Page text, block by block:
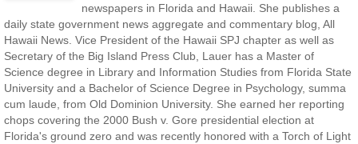
newspapers in Florida and Hawaii. She publishes a
daily state government news aggregate and commentary blog, All
Hawaii News. Vice President of the Hawaii SPJ chapter as well as
Secretary of the Big Island Press Club, Lauer has a Master of
Science degree in Library and Information Studies from Florida State
University and a Bachelor of Science Degree in Psychology, summa
cum laude, from Old Dominion University. She earned her reporting
chops covering the 2000 Bush v. Gore presidential election at
Florida's ground zero and was recently honored with a Torch of Light